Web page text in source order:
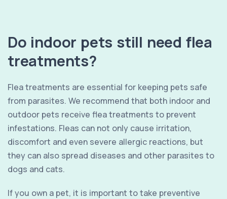
Do indoor pets still need flea
treatments?
Flea treatments are essential for keeping pets safe
from parasites. We recommend that both indoor and
outdoor pets receive flea treatments to prevent
infestations. Fleas can not only cause irritation,
discomfort and even severe allergic reactions, but
they can also spread diseases and other parasites to
dogs and cats.
If you own a pet, it is important to take preventive